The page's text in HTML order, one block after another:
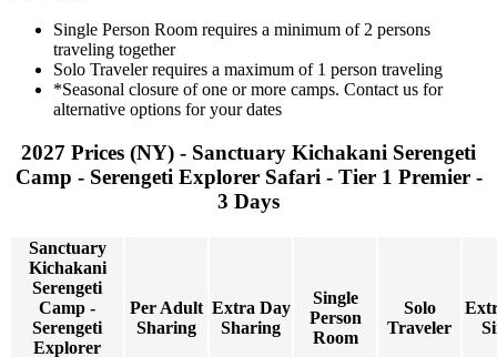
Single Person Room requires a minimum of 2 persons
traveling together
Solo Traveler requires a maximum of 1 person traveling
*Seasonal closure of one or more camps. Contact us for
alternative options for your dates
2027 Prices (NY) - Sanctuary Kichakani Serengeti
Camp - Serengeti Explorer Safari - Tier 1 Premier -
3 Days
Sanctuary
Kichakani
Serengeti
Camp -
Serengeti
Explorer
Per Adult
Sharing
Extra Day
Sharing
Single
Person
Room
Solo
Traveler